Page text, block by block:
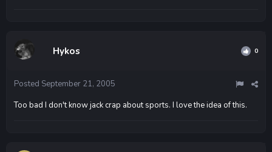
Hykos 0
Posted September 21, 2005
Too bad I don't know jack crap about sports. I love the idea of this.